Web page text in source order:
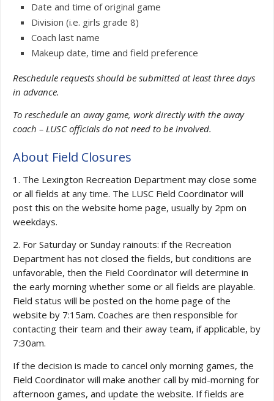
Date and time of original game
Division (i.e. girls grade 8)
Coach last name
Makeup date, time and field preference
Reschedule requests should be submitted at least three days
in advance.
To reschedule an away game, work directly with the away
coach – LUSC officials do not need to be involved.
About Field Closures
1. The Lexington Recreation Department may close some
or all fields at any time. The LUSC Field Coordinator will
post this on the website home page, usually by 2pm on
weekdays.
2. For Saturday or Sunday rainouts: if the Recreation
Department has not closed the fields, but conditions are
unfavorable, then the Field Coordinator will determine in
the early morning whether some or all fields are playable.
Field status will be posted on the home page of the
website by 7:15am. Coaches are then responsible for
contacting their team and their away team, if applicable, by
7:30am.
If the decision is made to cancel only morning games, the
Field Coordinator will make another call by mid-morning for
afternoon games, and update the website. If fields are